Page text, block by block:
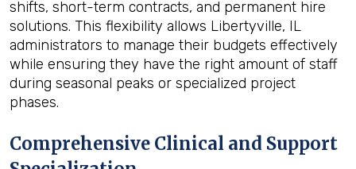
shifts, short-term contracts, and permanent hire
solutions. This flexibility allows Libertyville, IL
administrators to manage their budgets effectively
while ensuring they have the right amount of staff
during seasonal peaks or specialized project
phases.
Comprehensive Clinical and Support